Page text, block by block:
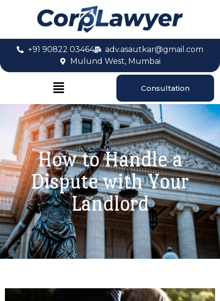
+91 90822 03464
adv.asautkar@gmail.com
Mulund West, Mumbai
Consultation
How to Handle a
Dispute with Your
Landlord